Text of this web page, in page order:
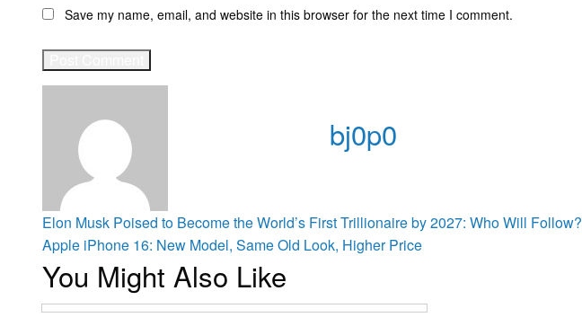
Save my name, email, and website in this browser for the next time I comment.
bj0p0
Post
navigation
Previous
Post
Elon Musk Poised to Become the World’s First Trillionaire by 2027: Who Will Follow?
Next
Post
Apple iPhone 16: New Model, Same Old Look, Higher Price
You Might Also Like